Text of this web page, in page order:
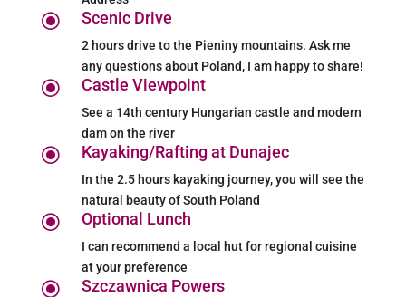
\ Scenic Drive
2 hours drive to the Pieniny mountains. Ask me
any questions about Poland, I am happy to share!
\ Castle Viewpoint
See a 14th century Hungarian castle and modern
dam on the river
\ Kayaking/Rafting at Dunajec
In the 2.5 hours kayaking journey, you will see the
natural beauty of South Poland
\ Optional Lunch
I can recommend a local hut for regional cuisine
at your preference
\ Szczawnica Powers